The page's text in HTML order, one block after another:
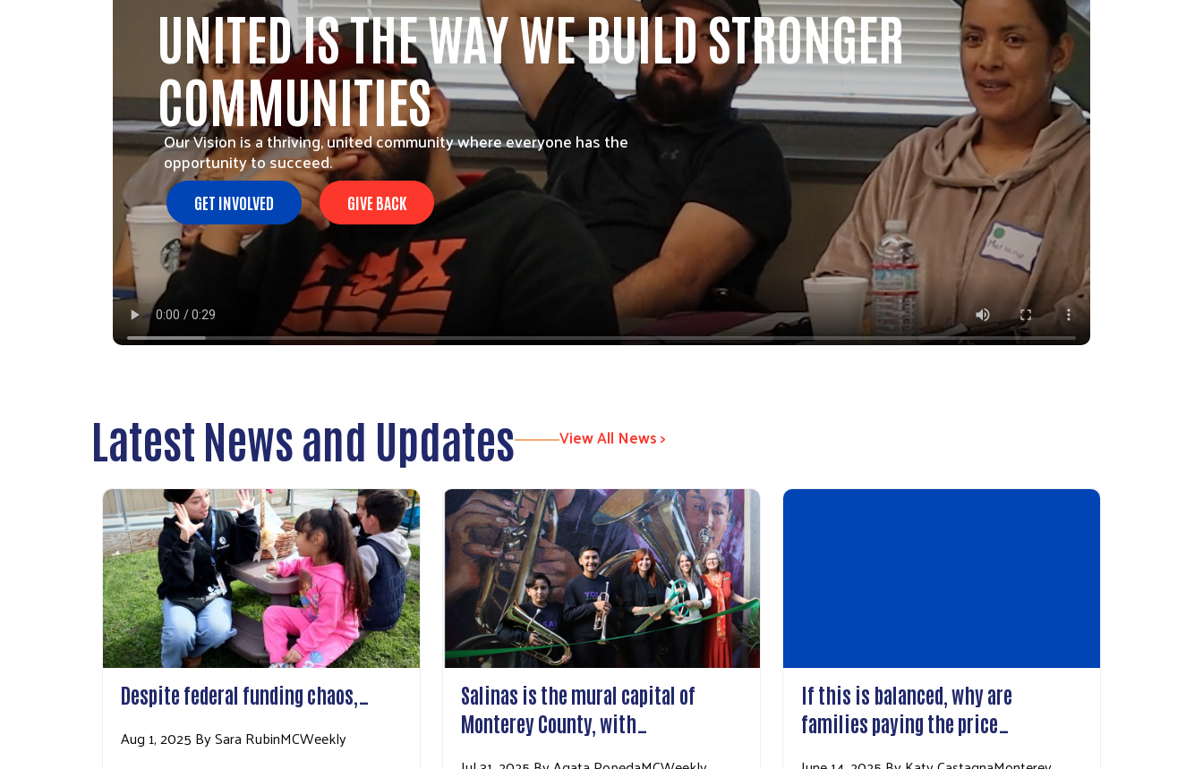
Search
UNITED IS THE WAY WE BUILD STRONGER
COMMUNITIES
Our Vision is a thriving, united community where everyone has the
opportunity to succeed.
GET INVOLVED GIVE BACK
Latest News and Updates View All News >
Despite federal funding chaos,…
Aug 1, 2025 By Sara RubinMCWeekly
Salinas is the mural capital of
Monterey County, with…
If this is balanced, why are
families paying the price…